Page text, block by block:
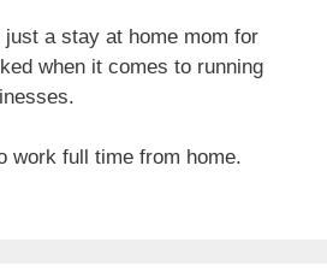
just a stay at home mom for
when it comes to running
work full time from home.